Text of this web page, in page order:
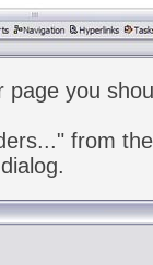
you
from